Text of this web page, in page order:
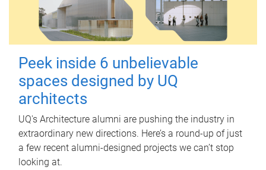
Peek inside 6 unbelievable
spaces designed by UQ
architects
UQ's Architecture alumni are pushing the industry in
extraordinary new directions. Here’s a round-up of just
a few recent alumni-designed projects we can’t stop
looking at.